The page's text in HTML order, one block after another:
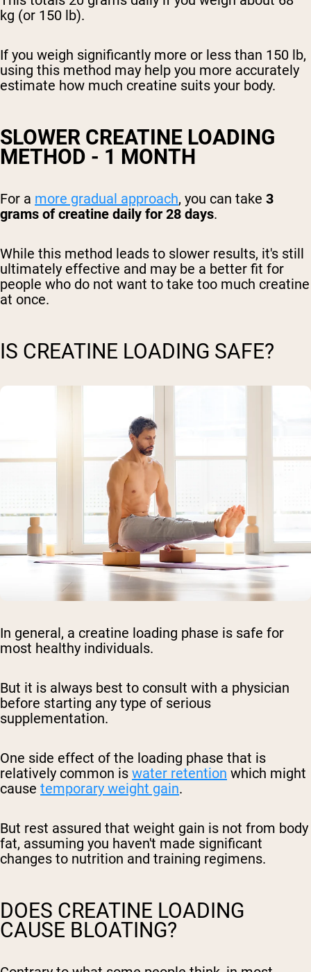
kg (or 150 lb).
If you weigh significantly more or less than 150 lb,
using this method may help you more accurately
estimate how much creatine suits your body.
SLOWER CREATINE LOADING
METHOD - 1 MONTH
For a more gradual approach, you can take 3
grams of creatine daily for 28 days.
While this method leads to slower results, it's still
ultimately effective and may be a better fit for
people who do not want to take too much creatine
at once.
IS CREATINE LOADING SAFE?
In general, a creatine loading phase is safe for
most healthy individuals.
But it is always best to consult with a physician
before starting any type of serious
supplementation.
One side effect of the loading phase that is
relatively common is water retention which might
cause temporary weight gain.
But rest assured that weight gain is not from body
fat, assuming you haven't made significant
changes to nutrition and training regimens.
DOES CREATINE LOADING
CAUSE BLOATING?